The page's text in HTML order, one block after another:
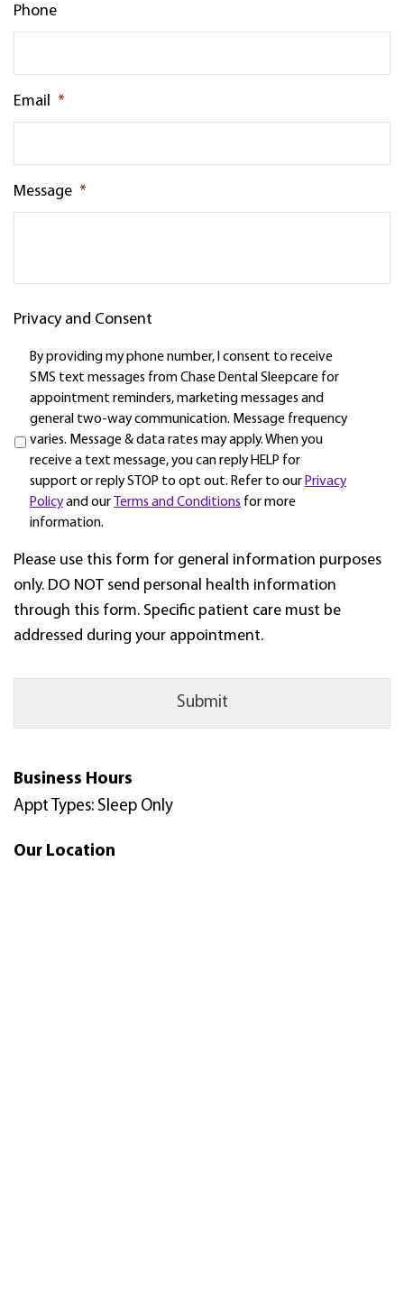
Phone
Email *
Message *
Privacy and Consent
By providing my phone number, I consent to receive
SMS text messages from Chase Dental Sleepcare for
appointment reminders, marketing messages and
general two-way communication. Message frequency
varies. Message & data rates may apply. When you
receive a text message, you can reply HELP for
support or reply STOP to opt out. Refer to our Privacy
Policyand our Terms and Conditions for more
information.
Please use this form for general information purposes
only. DO NOT send personal health information
through this form. Specific patient care must be
addressed during your appointment.
Business Hours
Appt Types: Sleep Only
Our Location